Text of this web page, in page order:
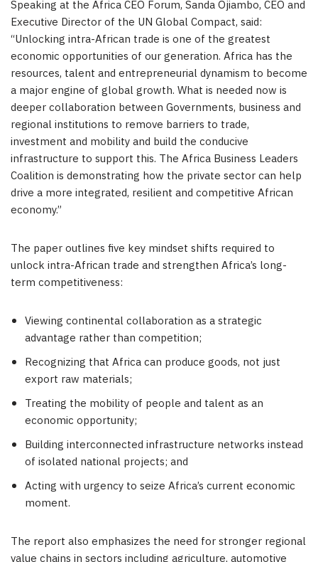
Speaking at the Africa CEO Forum, Sanda Ojiambo, CEO and
Executive Director of the UN Global Compact, said:
“Unlocking intra-African trade is one of the greatest
economic opportunities of our generation. Africa has the
resources, talent and entrepreneurial dynamism to become
a major engine of global growth. What is needed now is
deeper collaboration between Governments, business and
regional institutions to remove barriers to trade,
investment and mobility and build the conducive
infrastructure to support this. The Africa Business Leaders
Coalition is demonstrating how the private sector can help
drive a more integrated, resilient and competitive African
economy.”
The paper outlines five key mindset shifts required to
unlock intra-African trade and strengthen Africa’s long-
term competitiveness:
Viewing continental collaboration as a strategic
advantage rather than competition;
Recognizing that Africa can produce goods, not just
export raw materials;
Treating the mobility of people and talent as an
economic opportunity;
Building interconnected infrastructure networks instead
of isolated national projects; and
Acting with urgency to seize Africa’s current economic
moment.
The report also emphasizes the need for stronger regional